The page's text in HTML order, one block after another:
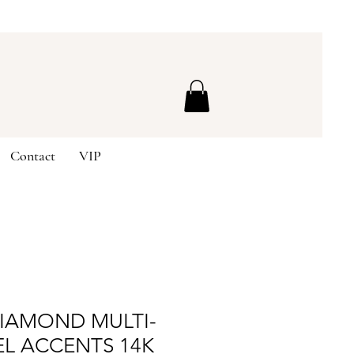
Contact VIP
MULTI-
ACCENTS 14K